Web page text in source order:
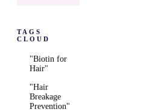
TAGS
CLOUD
"Biotin for
Hair"
"Hair
Breakage
Prevention"